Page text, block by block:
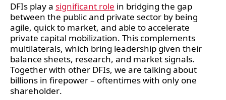
DFIs play a significant role in bridging the gap
between the public and private sector by being
agile, quick to market, and able to accelerate
private capital mobilization. This complements
multilaterals, which bring leadership given their
balance sheets, research, and market signals.
Together with other DFIs, we are talking about
billions in firepower – oftentimes with only one
shareholder.